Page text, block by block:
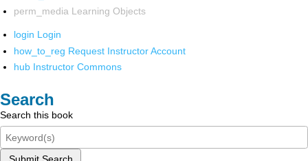
perm_media Learning Objects
login Login
how_to_reg Request Instructor Account
hub Instructor Commons
Search
Search this book
Submit Search